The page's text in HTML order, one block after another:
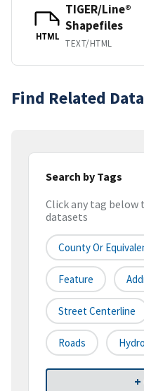
HTML
TIGER/Line®
Shapefiles
TEXT/HTML
Find Related
Search by Tags
Click any tag
datasets
County Or
Feature
Street Centerline
Roads